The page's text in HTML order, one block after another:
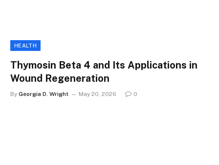
HEALTH
Thymosin Beta 4 and Its Applications in
Wound Regeneration
By Georgia D. Wright May 20, 2026 0